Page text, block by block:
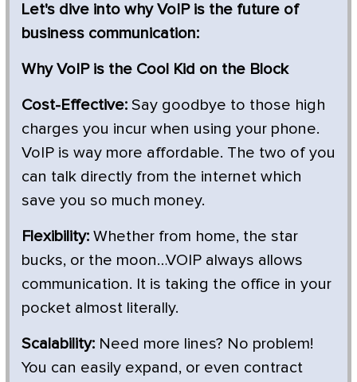
Let's dive into why VoIP is the future of
business communication:
Why VoIP is the Cool Kid on the Block
Cost-Effective: Say goodbye to those high
charges you incur when using your phone.
VoIP is way more affordable. The two of you
can talk directly from the internet which
save you so much money.
Flexibility: Whether from home, the star
bucks, or the moon…VOIP always allows
communication. It is taking the office in your
pocket almost literally.
Scalability: Need more lines? No problem!
You can easily expand, or even contract